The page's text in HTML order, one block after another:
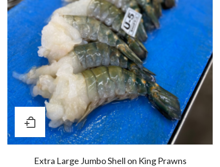
Extra Large Jumbo Shell on King Prawns